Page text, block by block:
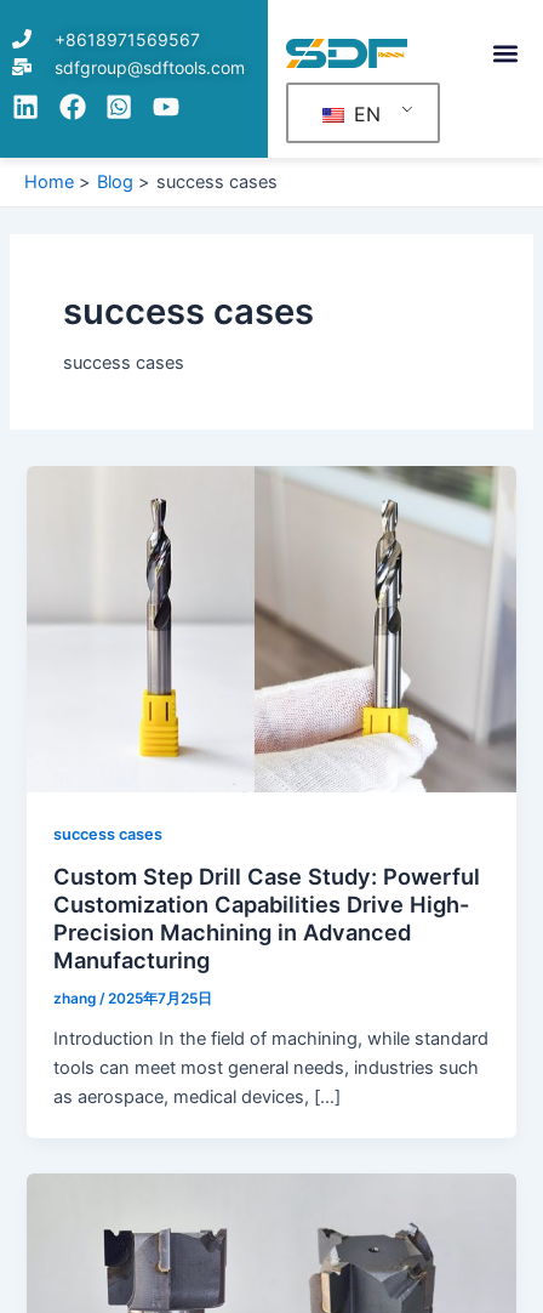
to
content
+8618971569567
sdfgroup@sdftools.com
EN
Home Blog success cases
success cases
success cases
success cases
Custom Step Drill Case Study: Powerful
Customization Capabilities Drive High-
Precision Machining in Advanced
Manufacturing
zhang/2025年7月25日
Introduction In the field of machining, while standard
tools can meet most general needs, industries such
as aerospace, medical devices, […]
pagination